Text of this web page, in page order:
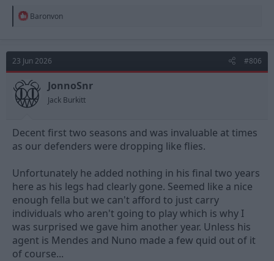
R
t
i
o
n
s
:
Baronvon
23 Jun 2026 #806
JonnoSnr
Jack Burkitt
Decent first two seasons and was invaluable at times
as our defenders were dropping like flies.
Unfortunately he added nothing in his final two years
here as his legs had clearly gone. Seemed like a nice
enough fella but we can't afford to just carry
individuals who aren't going to play which is why I
was surprised we gave him another year. Unless his
agent is Mendes and Nuno made a few quid out of it
of course...